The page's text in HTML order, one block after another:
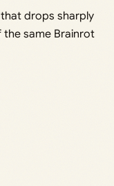
drops sharply
same Brainrot